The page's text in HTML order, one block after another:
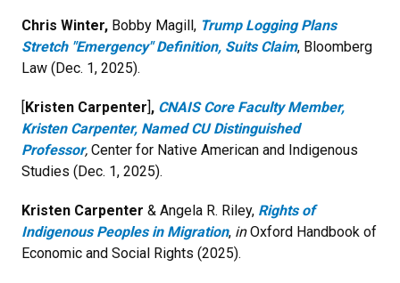
Chris Winter, Bobby Magill, Trump Logging Plans
Stretch "Emergency" Definition, Suits Claim, Bloomberg
Law (Dec. 1, 2025).
[Kristen Carpenter], CNAIS Core Faculty Member,
Kristen Carpenter, Named CU Distinguished
Professor, Center for Native American and Indigenous
Studies (Dec. 1, 2025).
Kristen Carpenter & Angela R. Riley, Rights of
Indigenous Peoples in Migration, inOxford Handbook of
Economic and Social Rights (2025).